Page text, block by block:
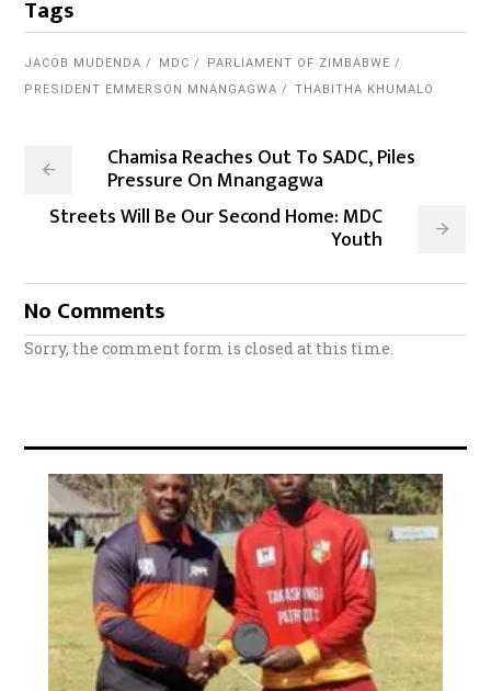
Tags
JACOB MUDENDA MDC
PARLIAMENT OF ZIMBABWE
PRESIDENT EMMERSON MNANGAGWA
THABITHA KHUMALO
Chamisa Reaches Out To SADC, Piles
Pressure On Mnangagwa
Streets Will Be Our Second Home: MDC
Youth
No Comments
Sorry, the comment form is closed at this time.